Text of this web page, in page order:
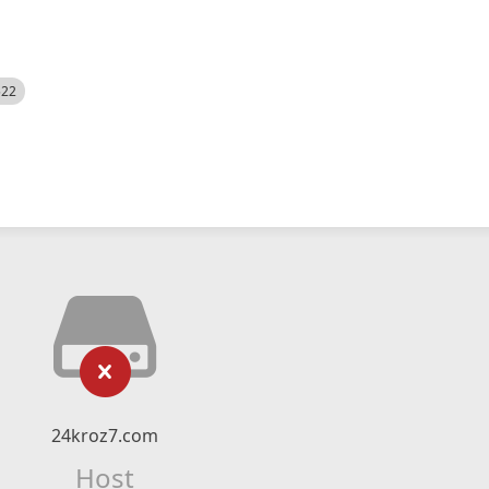
24kroz7.com
Host